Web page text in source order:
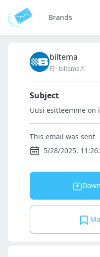
Brands
biltema
FI · biltema.fi
Subject
Uusi esitteemme on
This email was sent
5/28/2025,